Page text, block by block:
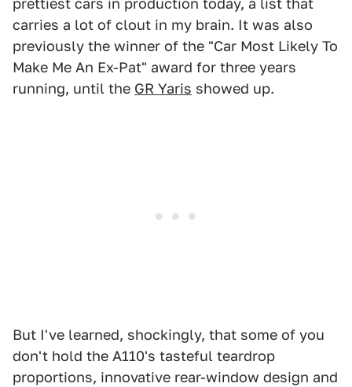
prettiest cars in production today, a list that
carries a lot of clout in my brain. It was also
previously the winner of the "Car Most Likely To
Make Me An Ex-Pat" award for three years
running, until the GR Yaris showed up.
But I've learned, shockingly, that some of you
don't hold the A110's tasteful teardrop
proportions, innovative rear-window design and